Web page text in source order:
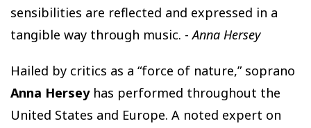
sensibilities are reflected and expressed in a
tangible way through music. -Anna Hersey
Hailed by critics as a “force of nature,” soprano
Anna Herseyhas performed throughout the
United States and Europe. A noted expert on